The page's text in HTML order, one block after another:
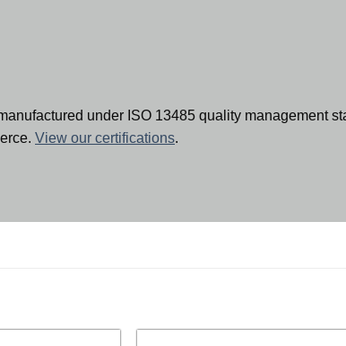
under ISO 13485 quality management
View our certifications.